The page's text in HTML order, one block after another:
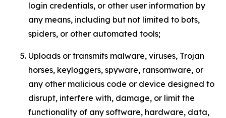
login credentials, or other user information by
any means, including but not limited to bots,
spiders, or other automated tools;
Uploads or transmits malware, viruses, Trojan
horses, keyloggers, spyware, ransomware, or
any other malicious code or device designed to
disrupt, interfere with, damage, or limit the
functionality of any software, hardware, data,